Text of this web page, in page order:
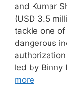
and Kumar
(USD 3.5
tackle one
dangerous
led by Binny
more